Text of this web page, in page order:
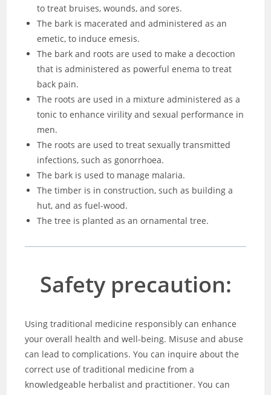
to treat bruises, wounds, and sores.
The bark is macerated and administered as an
emetic, to induce emesis.
The bark and roots are used to make a decoction
that is administered as powerful enema to treat
back pain.
The roots are used in a mixture administered as a
tonic to enhance virility and sexual performance in
men.
The roots are used to treat sexually transmitted
infections, such as gonorrhoea.
The bark is used to manage malaria.
The timber is in construction, such as building a
hut, and as fuel-wood.
The tree is planted as an ornamental tree.
Safety precaution:
Using traditional medicine responsibly can enhance
your overall health and well-being. Misuse and abuse
can lead to complications. You can inquire about the
correct use of traditional medicine from a
knowledgeable herbalist and practitioner. You can